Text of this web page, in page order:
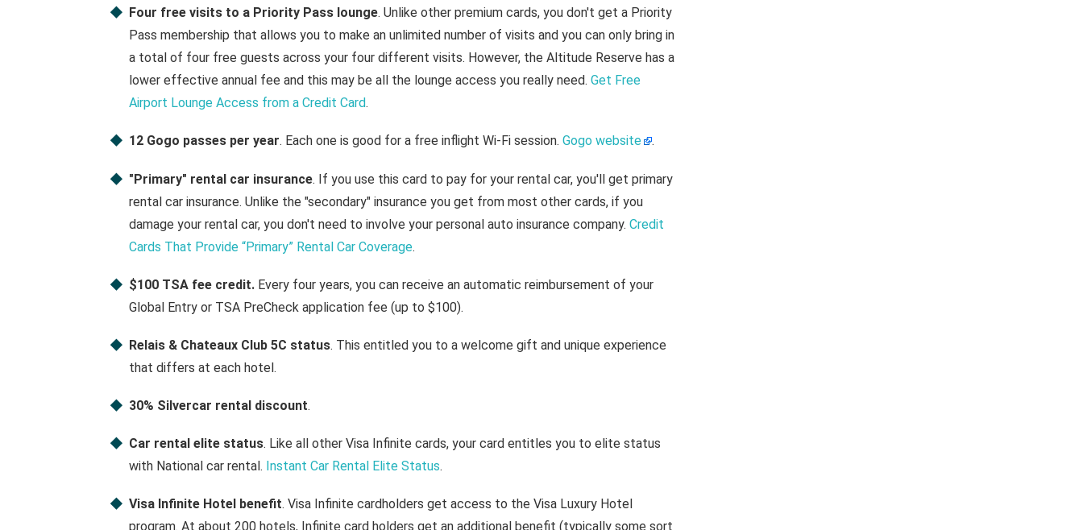
Four free visits to a Priority Pass lounge. Unlike other premium cards, you don't get a Priority
Pass membership that allows you to make an unlimited number of visits and you can only bring in
a total of four free guests across your four different visits. However, the Altitude Reserve has a
lower effective annual fee and this may be all the lounge access you really need. Get Free
Airport Lounge Access from a Credit Card.
12 Gogo passes per year. Each one is good for a free inflight Wi-Fi session. Gogo website .
"Primary" rental car insurance. If you use this card to pay for your rental car, you'll get primary
rental car insurance. Unlike the "secondary" insurance you get from most other cards, if you
damage your rental car, you don't need to involve your personal auto insurance company. Credit
Cards That Provide “Primary” Rental Car Coverage.
$100 TSA fee credit.Every four years, you can receive an automatic reimbursement of your
Global Entry or TSA PreCheck application fee (up to $100).
Relais & Chateaux Club 5C status. This entitled you to a welcome gift and unique experience
that differs at each hotel.
30% Silvercar rental discount.
Car rental elite status. Like all other Visa Infinite cards, your card entitles you to elite status
with National car rental. Instant Car Rental Elite Status.
Visa Infinite Hotel benefit. Visa Infinite cardholders get access to the Visa Luxury Hotel
program. At about 200 hotels, Infinite card holders get an additional benefit (typically some sort